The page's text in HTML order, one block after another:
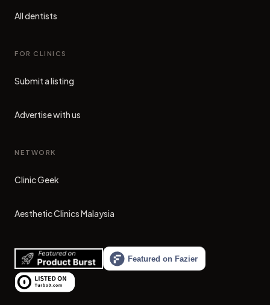
All dentists
FOR CLINICS
Submit a listing
Advertise with us
NETWORK
Clinic Geek
(opens in new tab)
Aesthetic Clinics Malaysia
(opens in new tab)